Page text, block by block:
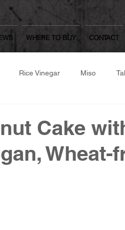
WHERE TO BUY CONTACT
Rice Vinegar Miso
Mulberry Matcha Yuzu
Cake
Wheat-